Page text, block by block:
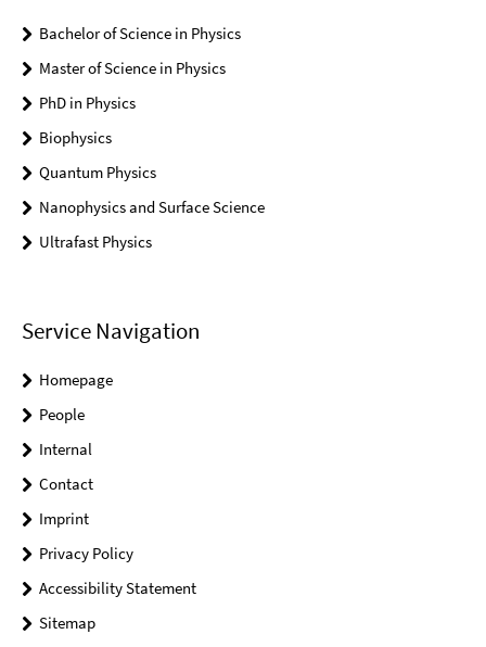
Bachelor of Science in Physics
Master of Science in Physics
PhD in Physics
Biophysics
Quantum Physics
Nanophysics and Surface Science
Ultrafast Physics
Service Navigation
Homepage
People
Internal
Contact
Imprint
Privacy Policy
Accessibility Statement
Sitemap